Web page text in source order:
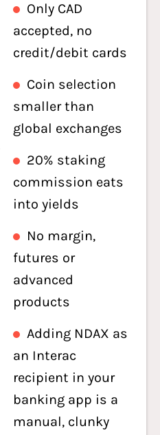
Only CAD
accepted, no
credit/debit cards
Coin selection
smaller than
global exchanges
20% staking
commission eats
into yields
No margin,
futures or
advanced
products
Adding NDAX as
an Interac
recipient in your
banking app is a
manual, clunky